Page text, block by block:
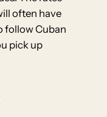
often have
follow Cuban
pick up